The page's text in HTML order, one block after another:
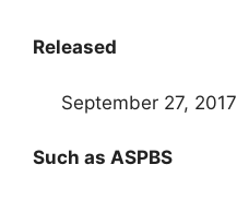
Released
September 27, 2017
Such as ASPBS